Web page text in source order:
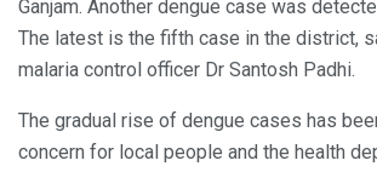
Ganjam. Another dengue case was
The latest is the fifth case in the district,
malaria control officer Dr Santosh Padhi.
The gradual rise of dengue cases has
concern for local people and the health